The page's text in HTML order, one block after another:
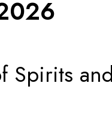
Spirits and